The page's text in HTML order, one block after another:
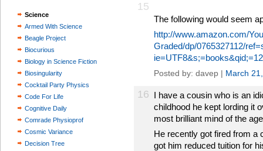
Science
Armed With Science
Beagle Project
Biocurious
Biology in Science Fiction
Biosingularity
Cocktail Party Physics
Code For Life
Cognitive Daily
Comrade Physioprof
Cosmic Variance
Decision Tree
15
The following would seem
http://www.amazon.com/
Graded/dp/0765327112/
Posted by: davep | March
16 I have a cousin who is an
childhood he kept lording it
most brilliant mind of the
He recently got fired from a
got him reduced tuition for